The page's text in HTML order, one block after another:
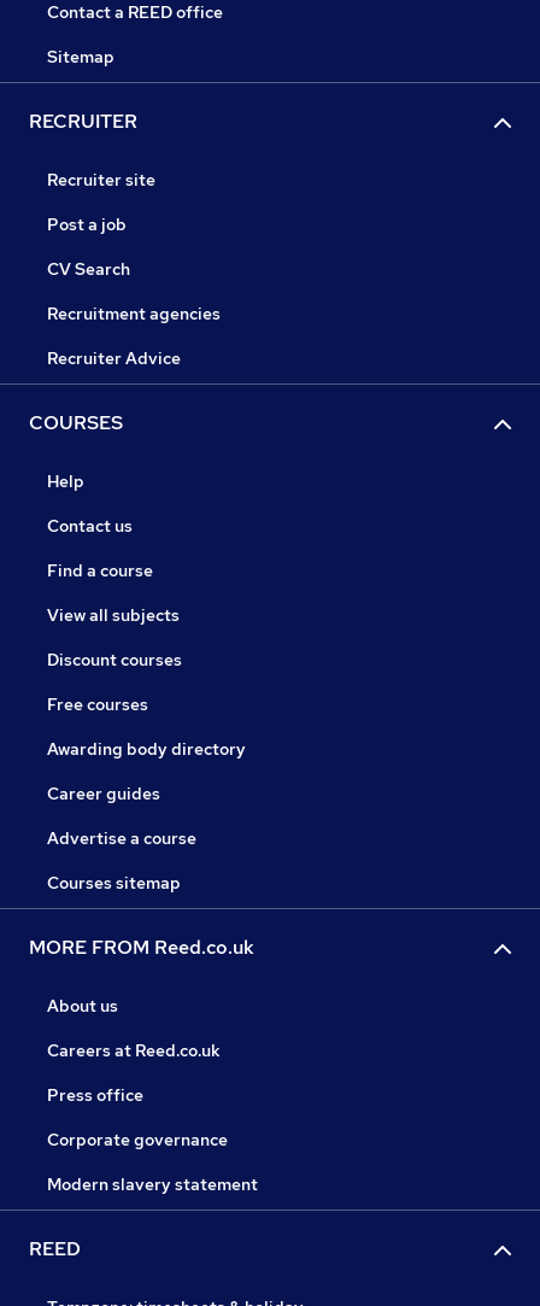
Contact a REED office
Sitemap
RECRUITER
Recruiter site
Post a job
CV Search
Recruitment agencies
Recruiter Advice
COURSES
Help
Contact us
Find a course
View all subjects
Discount courses
Free courses
Awarding body directory
Career guides
Advertise a course
Courses sitemap
MORE FROM Reed.co.uk
About us
Careers at Reed.co.uk
Press office
Corporate governance
Modern slavery statement
REED